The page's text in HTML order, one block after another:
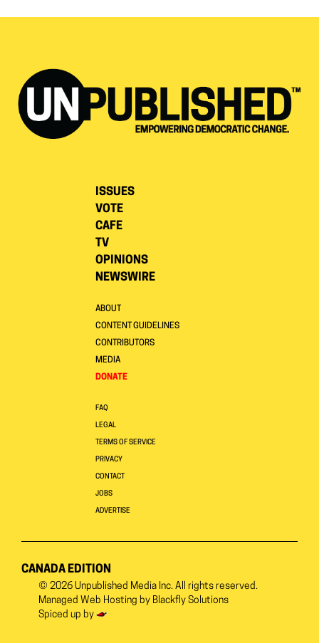
ISSUES
VOTE
CAFE
TV
OPINIONS
NEWSWIRE
ABOUT
CONTENT GUIDELINES
CONTRIBUTORS
MEDIA
DONATE
FAQ
LEGAL
TERMS OF SERVICE
PRIVACY
CONTACT
JOBS
ADVERTISE
CANADA EDITION
© 2026 Unpublished Media Inc. All rights reserved.
Managed Web Hosting by Blackfly Solutions
Spiced up by